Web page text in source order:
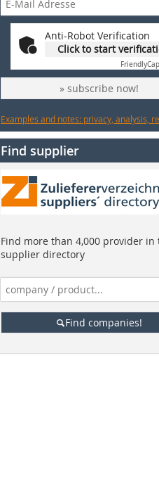
Anti-Robot Verification
Click to start
Friendly
» subscribe now!
Examples and notes: privacy, analysis,
Find supplier
Find more than 4,000 provider in
supplier directory
Find companies!